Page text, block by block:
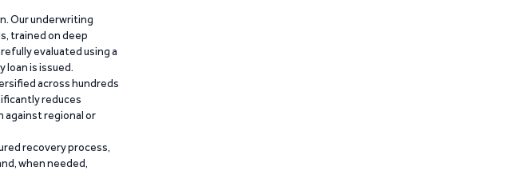
Our underwriting
trained on deep
evaluated using a
is issued.
across hundreds
reduces
against regional or
recovery process,
when needed,